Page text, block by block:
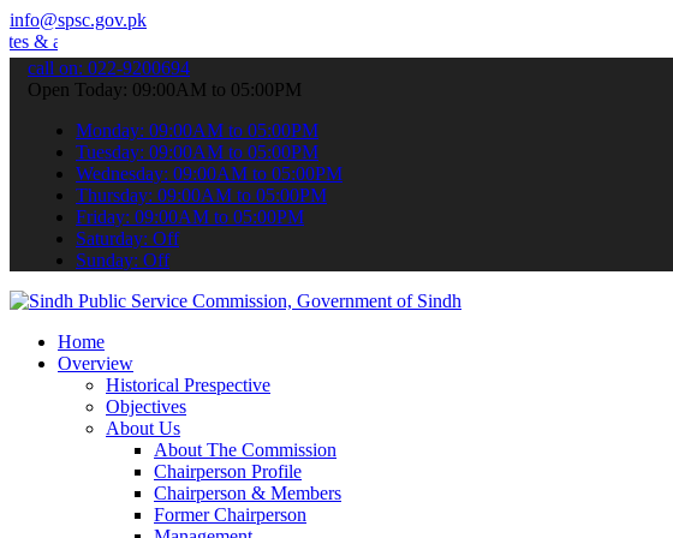
info@spsc.gov.pk
call on: 022-9200694
Open Today: 09:00AM to 05:00PM
Monday: 09:00AM to 05:00PM
Tuesday: 09:00AM to 05:00PM
Wednesday: 09:00AM to 05:00PM
Thursday: 09:00AM to 05:00PM
Friday: 09:00AM to 05:00PM
Saturday: Off
Sunday: Off
Home
Overview
Historical Prespective
Objectives
About Us
About The Commission
Chairperson Profile
Chairperson & Members
Former Chairperson